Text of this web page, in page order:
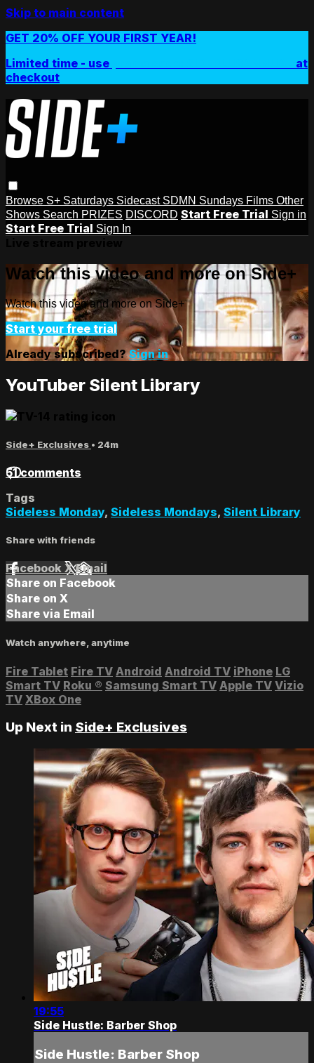
Skip to main content
GET 20% OFF YOUR FIRST YEAR!
Limited time - use
at
checkout
Browse S+ Saturdays Sidecast SDMN Sundays Films Other
Shows Search PRIZES DISCORD Start Free Trial Sign in
Start Free Trial Sign In
Watch this video and more on Side+
Watch this video and more on Side+
Start your free trial
Already subscribed?Sign in
YouTuber Silent Library
Side+ Exclusives • 24m
51 comments
Tags
Sideless Monday, Sideless Mondays, Silent Library
Share with friends
Facebook XEmail
Share on Facebook
Share on X
Share via Email
Watch anywhere, anytime
Fire Tablet Fire TV Android Android TV iPhone LG
Smart TV Roku ® Samsung Smart TV Apple TV Vizio
TV XBox One
Up Next in Side+ Exclusives
19:55
Side Hustle: Barber Shop
Side Hustle: Barber Shop